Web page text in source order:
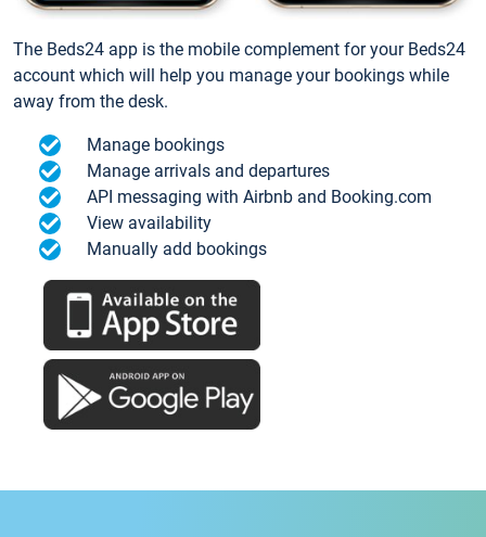
The Beds24 app is the mobile complement for your Beds24
account which will help you manage your bookings while
away from the desk.
Manage bookings
Manage arrivals and departures
API messaging with Airbnb and Booking.com
View availability
Manually add bookings